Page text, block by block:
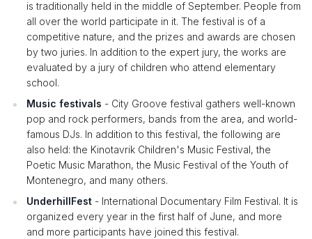
is traditionally held in the middle of September. People from
all over the world participate in it. The festival is of a
competitive nature, and the prizes and awards are chosen
by two juries. In addition to the expert jury, the works are
evaluated by a jury of children who attend elementary
school.
Music festivals - City Groove festival gathers well-known
pop and rock performers, bands from the area, and world-
famous DJs. In addition to this festival, the following are
also held: the Kinotavrik Children's Music Festival, the
Poetic Music Marathon, the Music Festival of the Youth of
Montenegro, and many others.
UnderhillFest - International Documentary Film Festival. It is
organized every year in the first half of June, and more
and more participants have joined this festival.